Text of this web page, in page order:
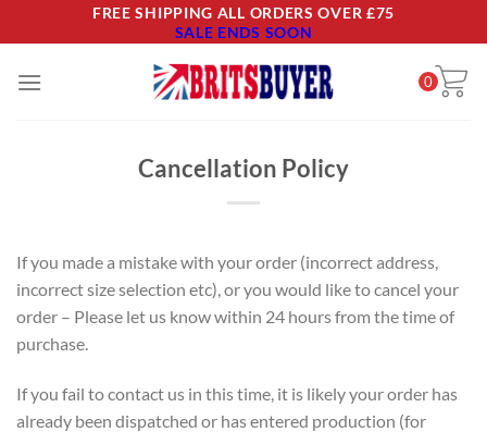
to
FREE SHIPPING ALL ORDERS OVER £75
SALE ENDS SOON
0
Cancellation Policy
If you made a mistake with your order (incorrect address,
incorrect size selection etc), or you would like to cancel your
order – Please let us know within 24 hours from the time of
purchase.
If you fail to contact us in this time, it is likely your order has
already been dispatched or has entered production (for